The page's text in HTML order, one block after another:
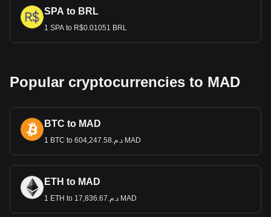
SPA to BRL
1 SPA to R$0.01051 BRL
Popular cryptocurrencies to MAD
BTC to MAD
1 BTC to د.م.604,247.58 MAD
ETH to MAD
1 ETH to د.م.17,836.67 MAD